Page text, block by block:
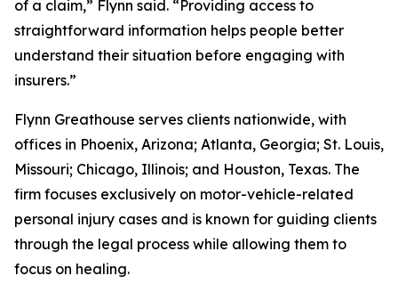
of a claim,” Flynn said. “Providing access to
straightforward information helps people better
understand their situation before engaging with
insurers.”
Flynn Greathouse serves clients nationwide, with
offices in Phoenix, Arizona; Atlanta, Georgia; St. Louis,
Missouri; Chicago, Illinois; and Houston, Texas. The
firm focuses exclusively on motor-vehicle-related
personal injury cases and is known for guiding clients
through the legal process while allowing them to
focus on healing.